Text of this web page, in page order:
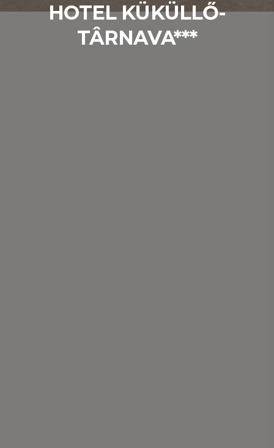
HOTEL KÜKÜLLŐ-
TÂRNAVA***